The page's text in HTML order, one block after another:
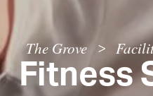
The Grove >
Fitness